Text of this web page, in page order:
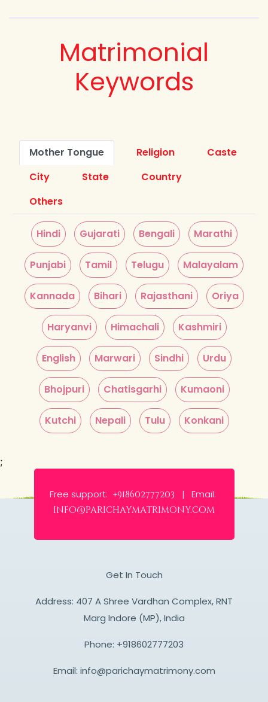
Matrimonial
Keywords
Mother Tongue Religion
Caste
City
State
Country
Others
Hindi Gujarati Bengali Marathi
Punjabi Tamil Telugu Malayalam
Kannada Bihari Rajasthani Oriya
Haryanvi Himachali Kashmiri
English Marwari Sindhi Urdu
Bhojpuri Chatisgarhi Kumaoni
Kutchi Nepali Tulu Konkani
;
Free support: +918602777203 | Email:
info@parichaymatrimony.com
Get In Touch
Address: 407 A Shree Vardhan Complex, RNT
Marg Indore (MP), India
Phone: +918602777203
Email: info@parichaymatrimony.com